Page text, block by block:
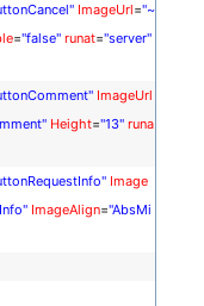
ImageUrl="~
="false" runat="server"
ImageUrl
Height="13" runa
Image
ImageAlign="AbsMi